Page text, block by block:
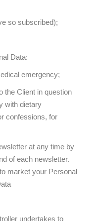
so subscribed);
Data:
emergency;
the Client in question
with dietary
confessions, for
at any time by
of each newsletter.
market your Personal
undertakes to